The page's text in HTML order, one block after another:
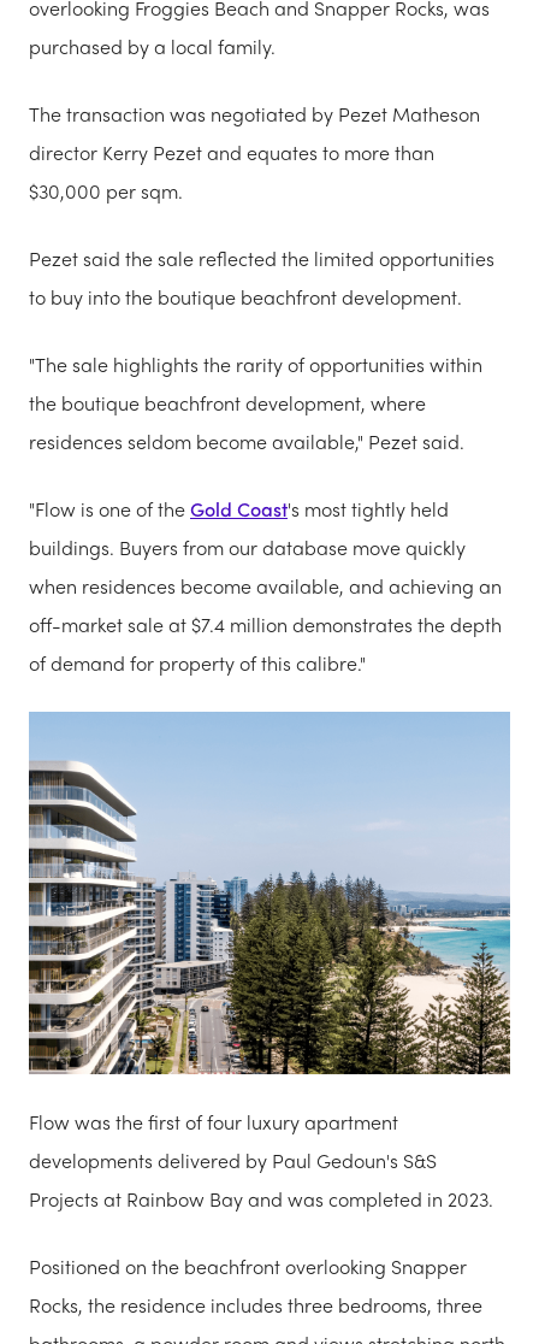
overlooking Froggies Beach and Snapper Rocks, was
purchased by a local family.
The transaction was negotiated by Pezet Matheson
director Kerry Pezet and equates to more than
$30,000 per sqm.
Pezet said the sale reflected the limited opportunities
to buy into the boutique beachfront development.
"The sale highlights the rarity of opportunities within
the boutique beachfront development, where
residences seldom become available," Pezet said.
"Flow is one of theGold Coast's most tightly held
buildings. Buyers from our database move quickly
when residences become available, and achieving an
off-market sale at $7.4 million demonstrates the depth
of demand for property of this calibre."
Flow was the first of four luxury apartment
developments delivered by Paul Gedoun's S&S
Projects at Rainbow Bay and was completed in 2023.
Positioned on the beachfront overlooking Snapper
Rocks, the residence includes three bedrooms, three